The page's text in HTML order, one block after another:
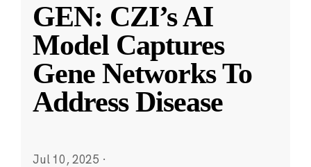
GEN: CZI’s AI
Model Captures
Gene Networks To
Address Disease
Jul 10, 2025 ·